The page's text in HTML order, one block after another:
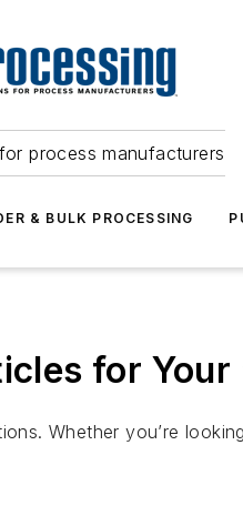
process manufacturers
& BULK PROCESSING
for Your
Whether you’re